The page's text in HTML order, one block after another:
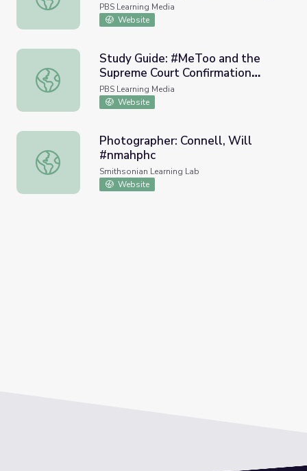
PBS Learning Media
Website
Study Guide: #MeToo and the Supreme Court
Study Guide: #MeToo and the
Supreme Court Confirmation
Process | PBS NewsHour
PBS Learning Media
Website
Photographer: Connell, Will #nmahphc
Photographer: Connell, Will
#nmahphc
Smithsonian Learning Lab
Website